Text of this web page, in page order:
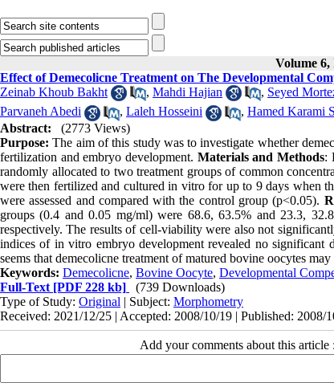
Volume 6,
Effect of Demecolicne Treatment on The Developmental
Zeinab Khoub Bakht
, Mahdi Hajian , Seyed
Parvaneh Abedi
, Laleh Hosseini , Hamed Karami
Abstract:
(2773 Views)
Purpose: The aim of this study was to investigate whether
fertilization and embryo development. Materials and Methods:
randomly allocated to two treatment groups of common
were then fertilized and cultured in vitro for up to 9 days when
were assessed and compared with the control group (p<0.05).
groups (0.4 and 0.05 mg/ml) were 68.6, 63.5% and 23.3,
respectively. The results of cell-viability were also not
indices of in vitro embryo development revealed no significant
seems that demecolicne treatment of matured bovine oocytes
Keywords: Demecolicne, Bovine Oocyte, Developmental
Full-Text [PDF 228 kb]
(739 Downloads)
Type of Study: Original | Subject: Morphometry
Received: 2021/12/25 | Accepted: 2008/10/19 | Published: 2008/
Add your comments about this article